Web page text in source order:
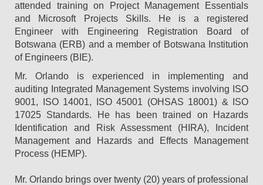
attended training on Project Management Essentials
and Microsoft Projects Skills. He is a registered
Engineer with Engineering Registration Board of
Botswana (ERB) and a member of Botswana Institution
of Engineers (BIE).
Mr. Orlando is experienced in implementing and
auditing Integrated Management Systems involving ISO
9001, ISO 14001, ISO 45001 (OHSAS 18001) & ISO
17025 Standards. He has been trained on Hazards
Identification and Risk Assessment (HIRA), Incident
Management and Hazards and Effects Management
Process (HEMP).
Mr. Orlando brings over twenty (20) years of professional